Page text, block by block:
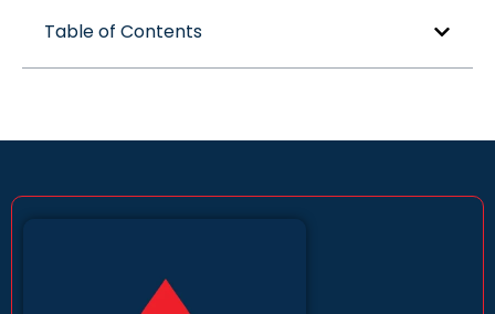
Table of Contents